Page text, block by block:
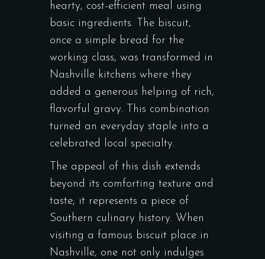
hearty, cost-efficient meal using
basic ingredients. The biscuit,
once a simple bread for the
working class, was transformed in
Nashville kitchens where they
added a generous helping of rich,
flavorful gravy. This combination
turned an everyday staple into a
celebrated local specialty.
The appeal of this dish extends
beyond its comforting texture and
taste; it represents a piece of
Southern culinary history. When
visiting a famous biscuit place in
Nashville, one not only indulges